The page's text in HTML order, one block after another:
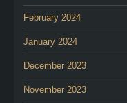
February 2024
January 2024
December 2023
November 2023